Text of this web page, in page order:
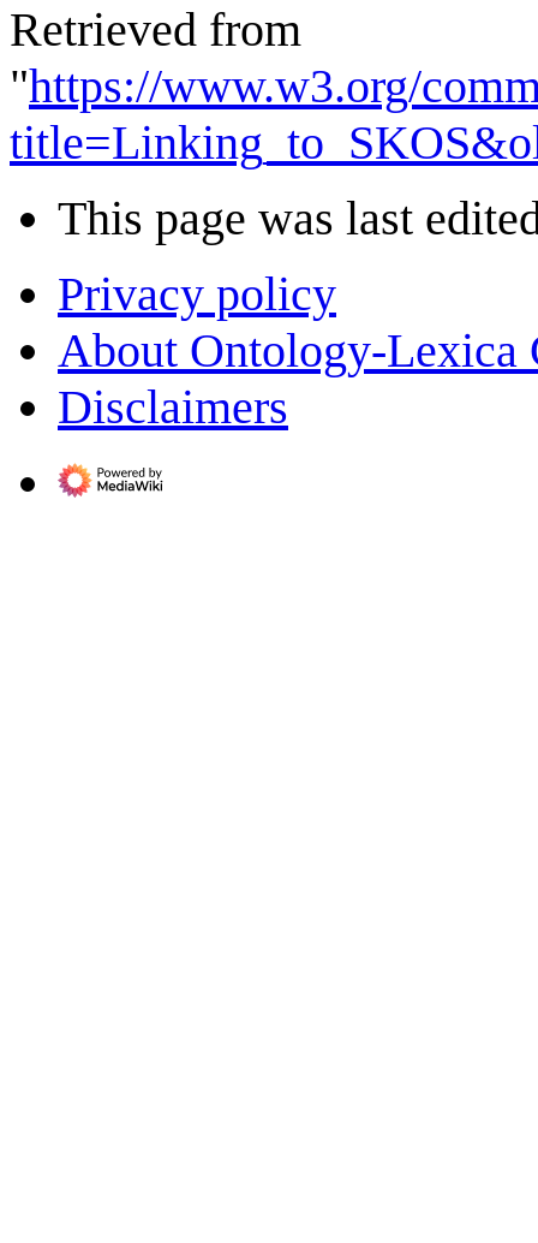
Retrieved from
"https://www.w3.org/
This page was last
Privacy policy
About Ontology-Lexica
Disclaimers